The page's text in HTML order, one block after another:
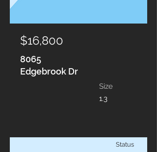
$16,800
8065
Edgebrook Dr
Size
1.3
Status